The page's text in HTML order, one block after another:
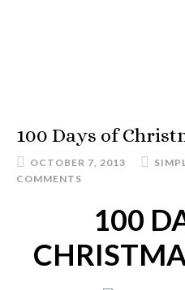
100 Days of
OCTOBER 7, 2013
COMMENTS
100